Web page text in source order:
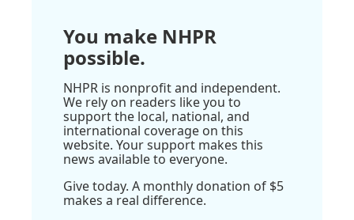
You make NHPR
possible.
NHPR is nonprofit and independent.
We rely on readers like you to
support the local, national, and
international coverage on this
website. Your support makes this
news available to everyone.
Give today. A monthly donation of $5
makes a real difference.